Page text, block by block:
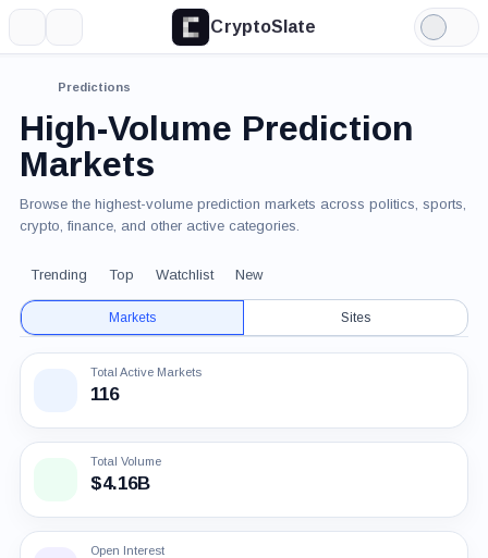
CryptoSlate
Light
Mode
Predictions
High-Volume Prediction
Markets
Browse the highest-volume prediction markets across politics, sports,
crypto, finance, and other active categories.
Trending Top Watchlist New
Markets Sites
Total Active Markets
116
Total Volume
$4.16B
Open Interest